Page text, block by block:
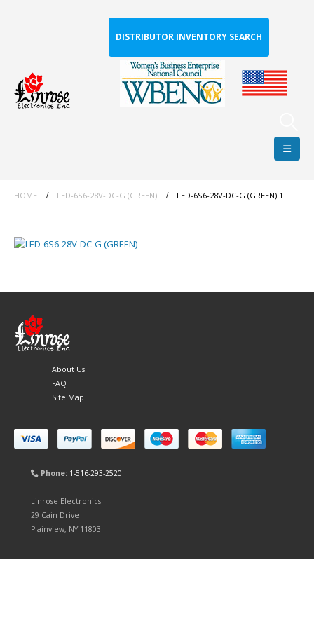
DISTRIBUTOR INVENTORY SEARCH
HOME LED-6S6-28V-DC-G (GREEN) LED-6S6-28V-DC-G (GREEN) 1
About Us
FAQ
Site Map
Phone: 1-516-293-2520
Linrose Electronics
29 Cain Drive
Plainview, NY 11803